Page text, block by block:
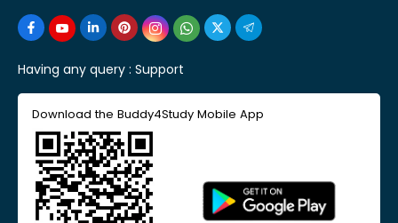
Having any query : Support
Download the Buddy4Study Mobile App